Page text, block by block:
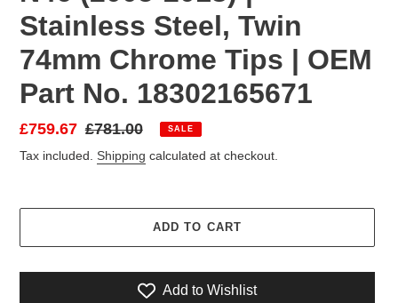
Stainless Steel, Twin
74mm Chrome Tips | OEM
Part No. 18302165671
Sale
price
£759.67 Regular
price
£781.00 SALE
Tax included. Shipping calculated at checkout.
ADD TO CART
Add to Wishlist